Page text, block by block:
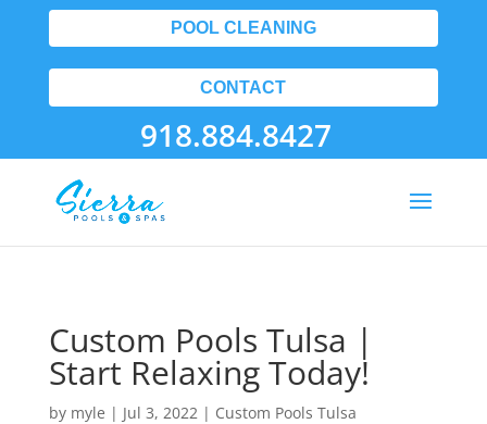
POOL CLEANING
CONTACT
918.884.8427
Custom Pools Tulsa |
Start Relaxing Today!
by myle | Jul 3, 2022| Custom Pools Tulsa